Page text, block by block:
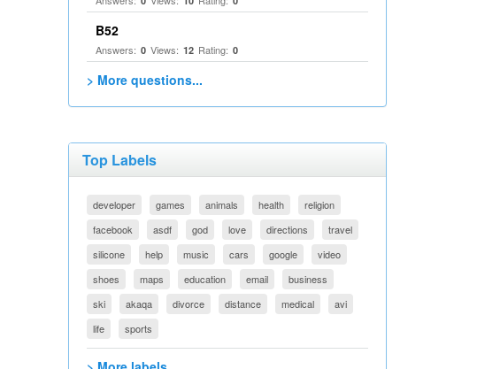
B52
Answers: 0 Views: 12 Rating: 0
> More questions...
Top Labels
developer games animals health
religion
facebook
asdf god love directions
travel
silicone
help music cars google
video
shoes
maps education email
business
ski
akaqa divorce distance medical
avi
life
sports